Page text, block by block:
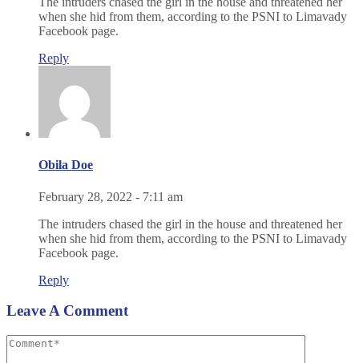
when she hid from them, according to the PSNI to Limavady
Facebook page.
Reply
Obila Doe
February 28, 2022 - 7:11 am
The intruders chased the girl in the house and threatened her
when she hid from them, according to the PSNI to Limavady
Facebook page.
Reply
Leave A Comment